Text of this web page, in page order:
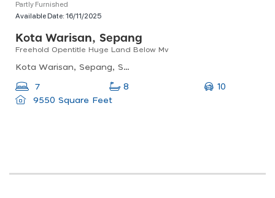
Partly Furnished
Available Date:16/11/2025
Kota Warisan, Sepang
Freehold Opentitle Huge Land Below Mv
Kota Warisan, Sepang, Selangor, Malaysia
7 8
10
9550 Square Feet